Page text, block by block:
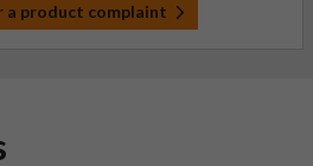
a product complaint